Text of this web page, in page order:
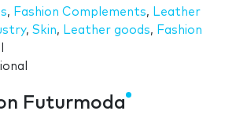
, Fashion Complements, Leather
, Skin, Leather goods, Fashion
Futurmoda